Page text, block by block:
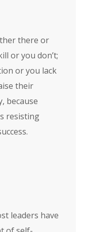
there or
or you don’t;
or you lack
their
because
resisting
leaders have